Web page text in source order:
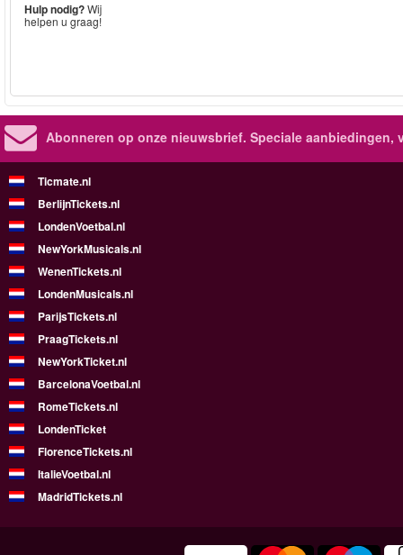
Hulp nodig?Wij
helpen u graag!
Abonneren op onze nieuwsbrief. Speciale aanbiedingen,
Ticmate.nl
BerlijnTickets.nl
LondenVoetbal.nl
NewYorkMusicals.nl
WenenTickets.nl
LondenMusicals.nl
ParijsTickets.nl
PraagTickets.nl
NewYorkTicket.nl
BarcelonaVoetbal.nl
RomeTickets.nl
LondenTicket
FlorenceTickets.nl
ItalieVoetbal.nl
MadridTickets.nl